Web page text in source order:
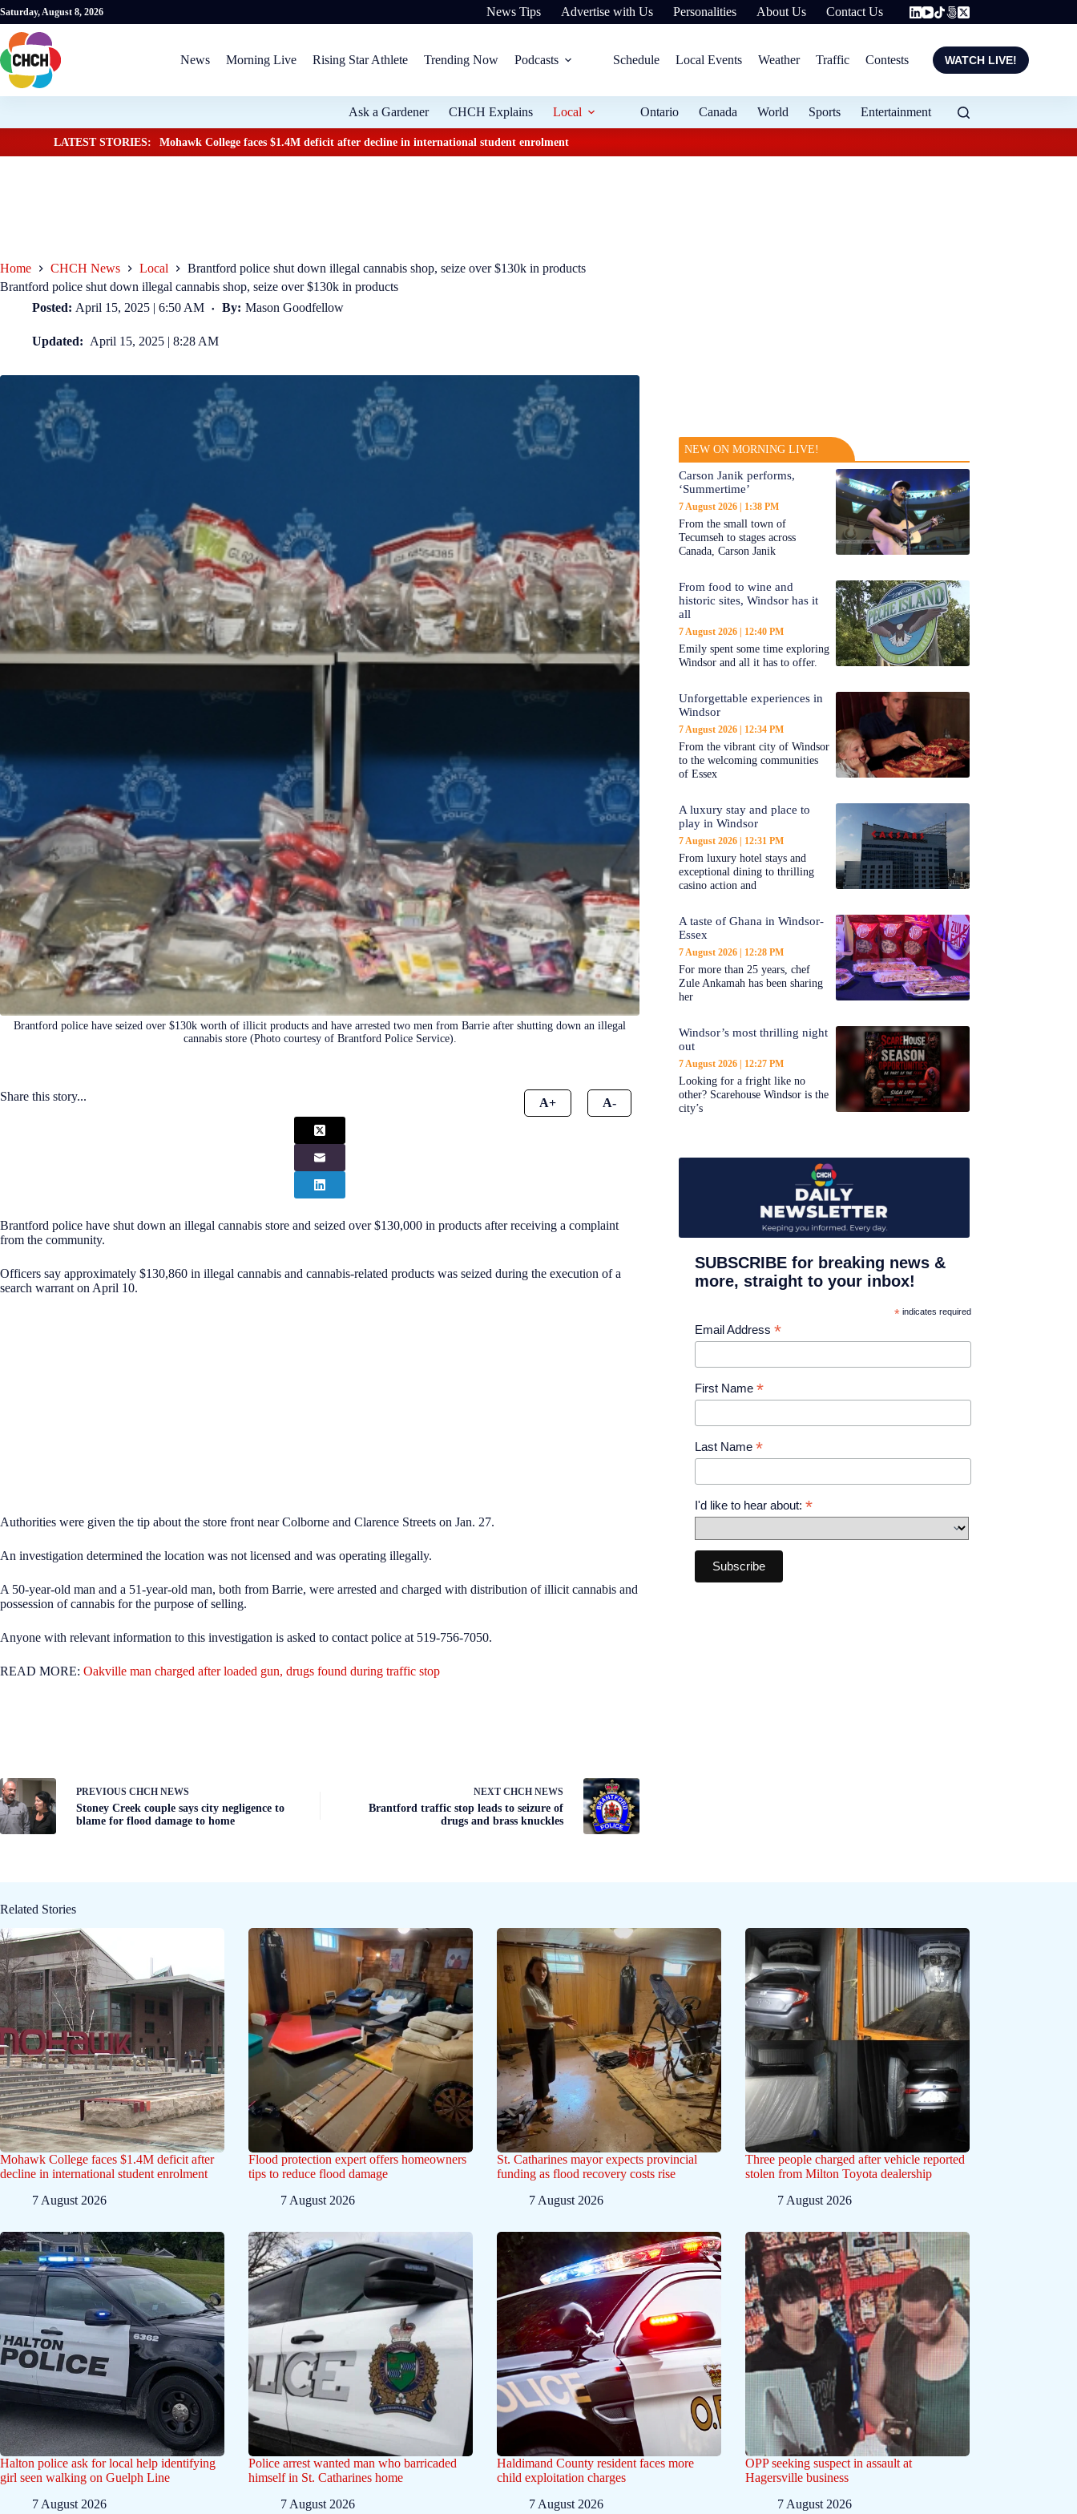
Saturday, August 8, 2026 News Tips Advertise with Us Personalities About Us Contact Us
News Morning Live Rising Star Athlete Trending Now Podcasts Schedule Local Events Weather Traffic Contests WATCH LIVE!
Ask a Gardener CHCH Explains Local Ontario Canada World Sports Entertainment
LATEST STORIES: Mohawk College faces $1.4M deficit after decline in international student enrolment
Home CHCH News Local
Brantford police shut down illegal cannabis shop, seize over $130k in products
Brantford police shut down illegal cannabis shop, seize over $130k in products
Posted: April 15, 2025 | 6:50 AM By: Mason Goodfellow
Updated: April 15, 2025 | 8:28 AM
Brantford police have seized over $130k worth of illicit products and have arrested two men from Barrie after shutting down an illegal
cannabis store (Photo courtesy of Brantford Police Service).
Share this story... A+ A-
Brantford police have shut down an illegal cannabis store and seized over $130,000 in products after receiving a complaint
from the community.
Officers say approximately $130,860 in illegal cannabis and cannabis-related products was seized during the execution of a
search warrant on April 10.
Authorities were given the tip about the store front near Colborne and Clarence Streets on Jan. 27.
An investigation determined the location was not licensed and was operating illegally.
A 50-year-old man and a 51-year-old man, both from Barrie, were arrested and charged with distribution of illicit cannabis and
possession of cannabis for the purpose of selling.
Anyone with relevant information to this investigation is asked to contact police at 519-756-7050.
READ MORE: Oakville man charged after loaded gun, drugs found during traffic stop
PREVIOUS CHCH NEWS
Stoney Creek couple says city negligence to
blame for flood damage to home
NEXTCHCH NEWS
Brantford traffic stop leads to seizure of
drugs and brass knuckles
NEW ON MORNING LIVE!
Carson Janik performs,
‘Summertime’
7 August 2026 1:38 PM
From the small town of
Tecumseh to stages across
Canada, Carson Janik
From food to wine and
historic sites, Windsor has it
all
7 August 2026 12:40 PM
Emily spent some time exploring
Windsor and all it has to offer.
Unforgettable experiences in
Windsor
7 August 2026 12:34 PM
From the vibrant city of Windsor
to the welcoming communities
of Essex
A luxury stay and place to
play in Windsor
7 August 2026 12:31 PM
From luxury hotel stays and
exceptional dining to thrilling
casino action and
A taste of Ghana in Windsor-
Essex
7 August 2026 12:28 PM
For more than 25 years, chef
Zule Ankamah has been sharing
her
Windsor’s most thrilling night
out
7 August 2026 12:27 PM
Looking for a fright like no
other? Scarehouse Windsor is the
city’s
SUBSCRIBE for breaking news &
more, straight to your inbox!
* indicates required
Email Address *
First Name *
Last Name *
I'd like to hear about: *
Related Stories
Mohawk College faces $1.4M deficit after
decline in international student enrolment
7 August 2026
Flood protection expert offers homeowners
tips to reduce flood damage
7 August 2026
St. Catharines mayor expects provincial
funding as flood recovery costs rise
7 August 2026
Three people charged after vehicle reported
stolen from Milton Toyota dealership
7 August 2026
Halton police ask for local help identifying
girl seen walking on Guelph Line
7 August 2026
Police arrest wanted man who barricaded
himself in St. Catharines home
7 August 2026
Haldimand County resident faces more
child exploitation charges
7 August 2026
OPP seeking suspect in assault at
Hagersville business
7 August 2026